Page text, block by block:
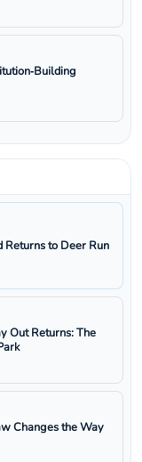
Returns to Deer Run
Out Returns: The
Changes the Way